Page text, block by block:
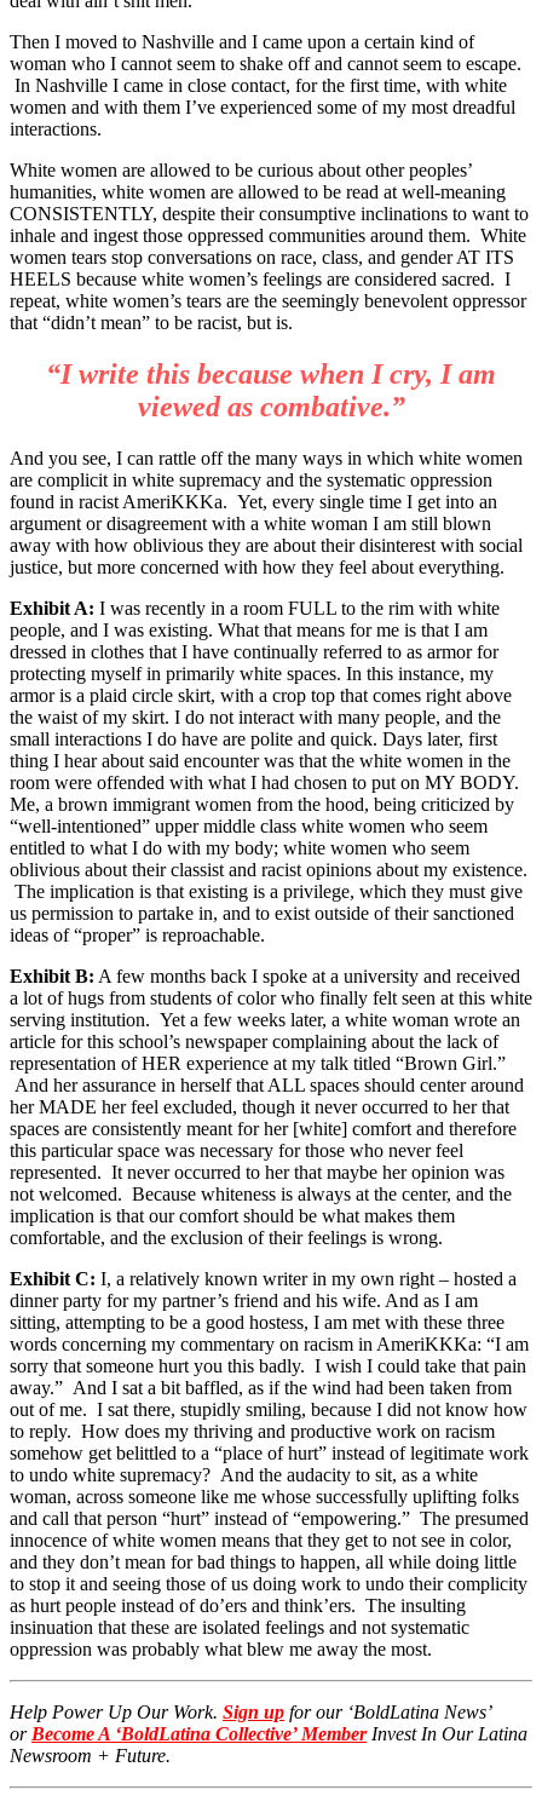
Then I moved to Nashville and I came upon a certain kind of
woman who I cannot seem to shake off and cannot seem to escape.
In Nashville I came in close contact, for the first time, with white
women and with them I’ve experienced some of my most dreadful
interactions.
White women are allowed to be curious about other peoples’
humanities, white women are allowed to be read at well-meaning
CONSISTENTLY, despite their consumptive inclinations to want to
inhale and ingest those oppressed communities around them. White
women tears stop conversations on race, class, and gender AT ITS
HEELS because white women’s feelings are considered sacred. I
repeat, white women’s tears are the seemingly benevolent oppressor
that “didn’t mean” to be racist, but is.
“I write this because when I cry, I am
viewed as combative.”
And you see, I can rattle off the many ways in which white women
are complicit in white supremacy and the systematic oppression
found in racist AmeriKKKa. Yet, every single time I get into an
argument or disagreement with a white woman I am still blown
away with how oblivious they are about their disinterest with social
justice, but more concerned with how they feel about everything.
Exhibit A: I was recently in a room FULL to the rim with white
people, and I was existing. What that means for me is that I am
dressed in clothes that I have continually referred to as armor for
protecting myself in primarily white spaces. In this instance, my
armor is a plaid circle skirt, with a crop top that comes right above
the waist of my skirt. I do not interact with many people, and the
small interactions I do have are polite and quick. Days later, first
thing I hear about said encounter was that the white women in the
room were offended with what I had chosen to put on MY BODY.
Me, a brown immigrant women from the hood, being criticized by
“well-intentioned” upper middle class white women who seem
entitled to what I do with my body; white women who seem
oblivious about their classist and racist opinions about my existence.
The implication is that existing is a privilege, which they must give
us permission to partake in, and to exist outside of their sanctioned
ideas of “proper” is reproachable.
Exhibit B: A few months back I spoke at a university and received
a lot of hugs from students of color who finally felt seen at this white
serving institution. Yet a few weeks later, a white woman wrote an
article for this school’s newspaper complaining about the lack of
representation of HER experience at my talk titled “Brown Girl.”
And her assurance in herself that ALL spaces should center around
her MADE her feel excluded, though it never occurred to her that
spaces are consistently meant for her [white] comfort and therefore
this particular space was necessary for those who never feel
represented. It never occurred to her that maybe her opinion was
not welcomed. Because whiteness is always at the center, and the
implication is that our comfort should be what makes them
comfortable, and the exclusion of their feelings is wrong.
Exhibit C: I, a relatively known writer in my own right – hosted a
dinner party for my partner’s friend and his wife. And as I am
sitting, attempting to be a good hostess, I am met with these three
words concerning my commentary on racism in AmeriKKKa: “I am
sorry that someone hurt you this badly. I wish I could take that pain
away.” And I sat a bit baffled, as if the wind had been taken from
out of me. I sat there, stupidly smiling, because I did not know how
to reply. How does my thriving and productive work on racism
somehow get belittled to a “place of hurt” instead of legitimate work
to undo white supremacy? And the audacity to sit, as a white
woman, across someone like me whose successfully uplifting folks
and call that person “hurt” instead of “empowering.” The presumed
innocence of white women means that they get to not see in color,
and they don’t mean for bad things to happen, all while doing little
to stop it and seeing those of us doing work to undo their complicity
as hurt people instead of do’ers and think’ers. The insulting
insinuation that these are isolated feelings and not systematic
oppression was probably what blew me away the most.
Help Power Up Our Work. Sign up for our ‘BoldLatina News’
or Become A ‘BoldLatina Collective’ MemberInvest In Our Latina
Newsroom + Future.